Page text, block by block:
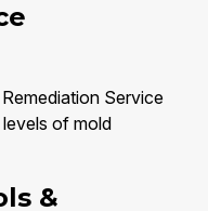
Service
of mold
&